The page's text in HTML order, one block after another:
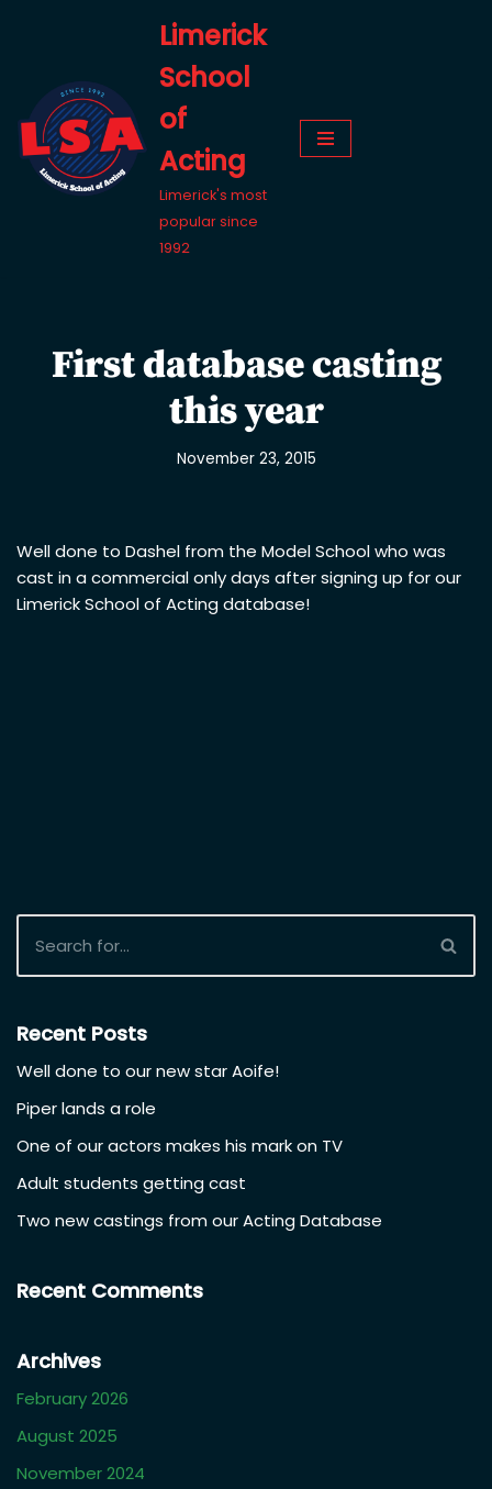
content
Limerick
School
of
Acting
Limerick's most
popular since
1992
First database casting
this year
November 23, 2015
Well done to Dashel from the Model School who was
cast in a commercial only days after signing up for our
Limerick School of Acting database!
Recent Posts
Well done to our new star Aoife!
Piper lands a role
One of our actors makes his mark on TV
Adult students getting cast
Two new castings from our Acting Database
Recent Comments
Archives
February 2026
August 2025
November 2024